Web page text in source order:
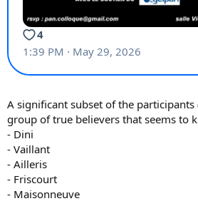
A significant subset of the
group of true believers that seems to
- Dini
- Vaillant
- Ailleris
- Friscourt
- Maisonneuve